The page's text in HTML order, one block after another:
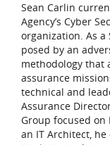
Sean Carlin
Agency’s Cyber
organization. As a
posed by an
methodology that
assurance
technical and
Assurance
Group focused on
an IT Architect,